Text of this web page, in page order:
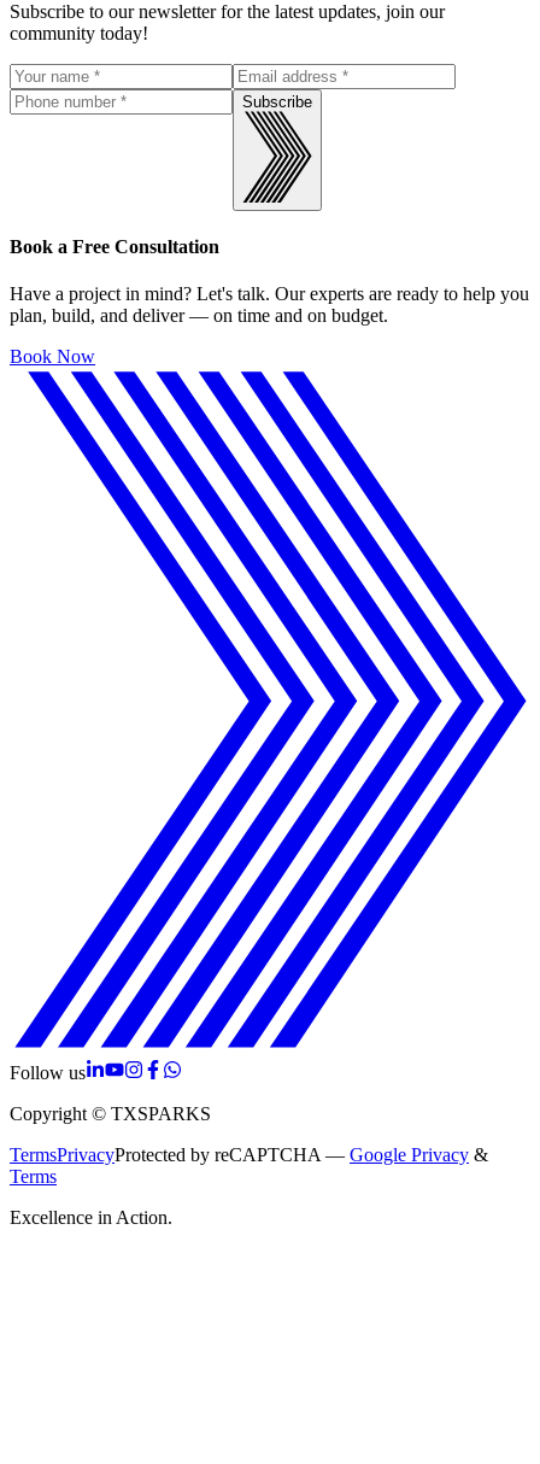
Subscribe to our newsletter for the latest updates, join our
community today!
Subscribe
Book a Free Consultation
Have a project in mind? Let's talk. Our experts are ready to help you
plan, build, and deliver — on time and on budget.
Book Now
Follow us
Copyright © TXSPARKS
TermsPrivacyProtected by reCAPTCHA — Google Privacy &
Terms
Excellence in Action.